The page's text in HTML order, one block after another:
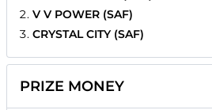
V V POWER (SAF)
CRYSTAL CITY (SAF)
PRIZE MONEY